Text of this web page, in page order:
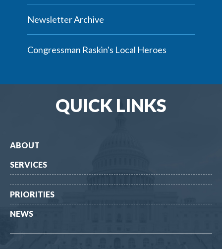
Newsletter Archive
Congressman Raskin's Local Heroes
QUICK LINKS
ABOUT
SERVICES
PRIORITIES
NEWS